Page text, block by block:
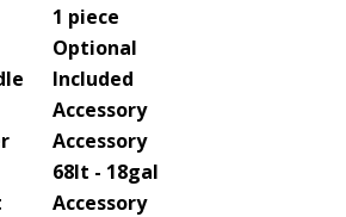
1 piece
Optional
Included
Accessory
Accessory
68lt - 18gal
Accessory